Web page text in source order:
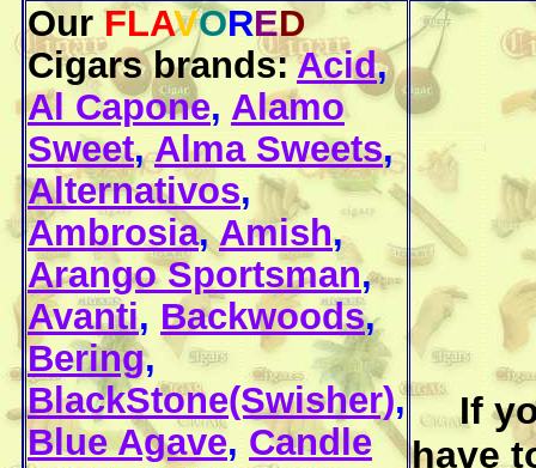
Our FLAVORED
Cigars brands: Acid,
Al Capone, Alamo
Sweet,Alma Sweets,
Alternativos,
Ambrosia,Amish,
Arango Sportsman,
Avanti, Backwoods,
Bering,
BlackStone(Swisher),
Blue Agave, Candle
If
have